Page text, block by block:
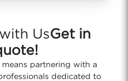
UsGet in
partnering with a
dedicated to